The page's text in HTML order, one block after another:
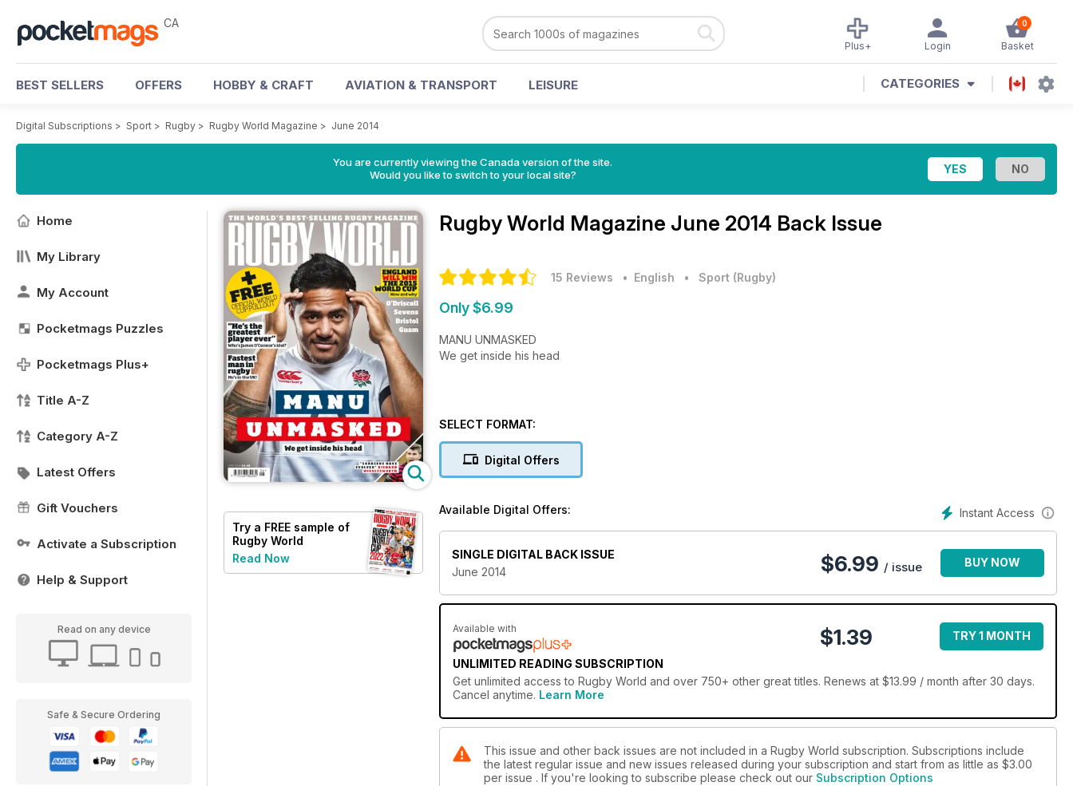
CA 0
Basket
Login
Plus+
BEST SELLERS OFFERS HOBBY & CRAFT AVIATION & TRANSPORT LEISURE CATEGORIES
Digital Subscriptions > Sport > Rugby > Rugby World Magazine > June 2014
You are currently viewing the Canada version of the site.
Would you like to switch to your local site?
Home
My Library
My Account
Pocketmags Puzzles
Pocketmags Plus+
Title A-Z
Category A-Z
Latest Offers
Gift Vouchers
Activate a Subscription
Help & Support
Read on any device
Safe & Secure Ordering
Try a FREE sample of
Rugby World
Read Now
Rugby World Magazine June 2014 Back Issue
15 Reviews • English • Sport (Rugby)
Only $6.99
MANU UNMASKED
We get inside his head
SELECT FORMAT:
Digital Offers
Instant Access
Available Digital Offers:
SINGLE DIGITAL BACK ISSUE
June 2014
$6.99 / issue BUY NOW
Available with
UNLIMITED READING SUBSCRIPTION
$1.39 TRY 1 MONTH
Get unlimited access to Rugby World and over 750+ other great titles. Renews at $13.99 / month after 30 days.
Cancel anytime. Learn More
This issue and other back issues are not included in a Rugby World subscription. Subscriptions include
the latest regular issue and new issues released during your subscription and start from as little as $3.00
per issue . If you're looking to subscribe please check out our Subscription Options